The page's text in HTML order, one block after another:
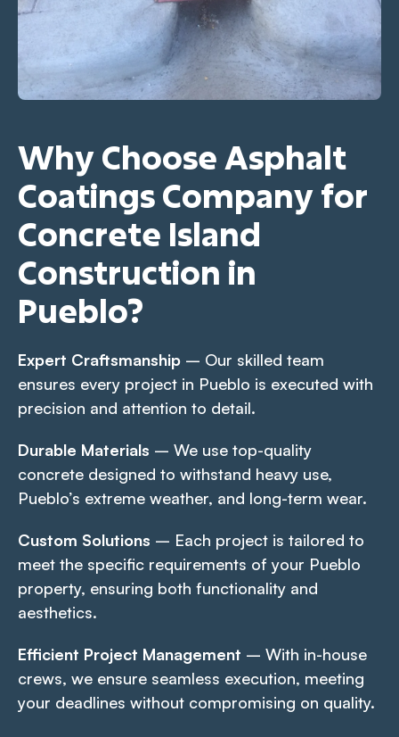
Why Choose Asphalt
Coatings Company for
Concrete Island
Construction in
Pueblo?
Expert Craftsmanship – Our skilled team
ensures every project in Pueblo is executed with
precision and attention to detail.
Durable Materials – We use top-quality
concrete designed to withstand heavy use,
Pueblo’s extreme weather, and long-term wear.
Custom Solutions – Each project is tailored to
meet the specific requirements of your Pueblo
property, ensuring both functionality and
aesthetics.
Efficient Project Management – With in-house
crews, we ensure seamless execution, meeting
your deadlines without compromising on quality.